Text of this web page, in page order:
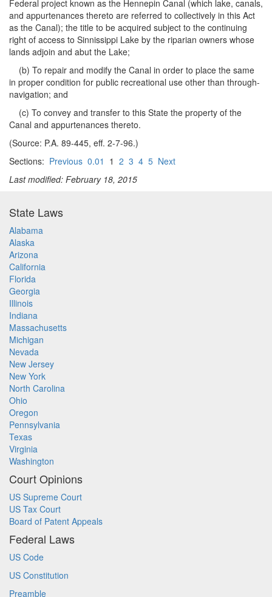
Federal project known as the Hennepin Canal (which lake, canals,
and appurtenances thereto are referred to collectively in this Act
as the Canal); the title to be acquired subject to the continuing
right of access to Sinnissippi Lake by the riparian owners whose
lands adjoin and abut the Lake;
(b) To repair and modify the Canal in order to place the same
in proper condition for public recreational use other than through-
navigation; and
(c) To convey and transfer to this State the property of the
Canal and appurtenances thereto.
(Source: P.A. 89-445, eff. 2-7-96.)
Sections: Previous 0.01 1 2 3 4 5 Next
Last modified: February 18, 2015
State Laws
Alabama
Alaska
Arizona
California
Florida
Georgia
Illinois
Indiana
Massachusetts
Michigan
Nevada
New Jersey
New York
North Carolina
Ohio
Oregon
Pennsylvania
Texas
Virginia
Washington
Court Opinions
US Supreme Court
US Tax Court
Board of Patent Appeals
Federal Laws
US Code
US Constitution
Preamble